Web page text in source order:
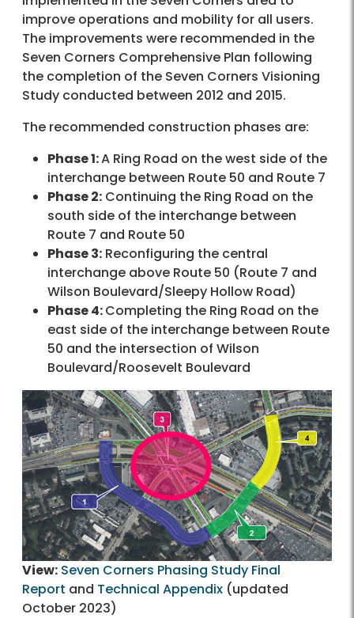
improve operations and mobility for all users.
The improvements were recommended in the
Seven Corners Comprehensive Plan following
the completion of the Seven Corners Visioning
Study conducted between 2012 and 2015.
The recommended construction phases are:
Phase 1:A Ring Road on the west side of the
interchange between Route 50 and Route 7
Phase 2: Continuing the Ring Road on the
south side of the interchange between
Route 7 and Route 50
Phase 3: Reconfiguring the central
interchange above Route 50 (Route 7 and
Wilson Boulevard/Sleepy Hollow Road)
Phase 4:Completing the Ring Road on the
east side of the interchange between Route
50 and the intersection of Wilson
Boulevard/Roosevelt Boulevard
View: Seven Corners Phasing Study Final
Report and Technical Appendix (updated
October 2023)